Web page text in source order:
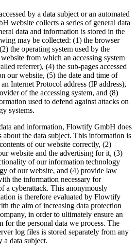
by a data subject or an automated
website collects a series of general data
data and information is stored in the
may be collected: (1) the browser
the operating system used by the
website from which an accessing system
referrer), (4) the sub-pages accessed
our website, (5) the date and time of
an Internet Protocol address (IP address),
of the accessing system, and (8)
used to defend against attacks on
systems.
and information, Flowtify GmbH does
about the data subject. This information is
of our website correctly, (2)
website and the advertising for it, (3)
of our information technology
of our website, and (4) provide law
the information necessary for
a cyberattack. This anonymously
is therefore evaluated by Flowtify
the aim of increasing data protection
in order to ultimately ensure an
for the personal data we process. The
log files is stored separately from any
a data subject.